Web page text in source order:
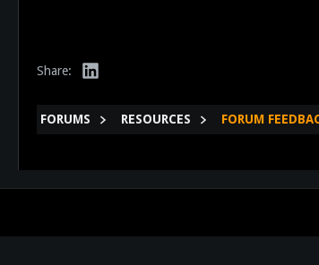
Share:
FORUMS RESOURCES FORUM